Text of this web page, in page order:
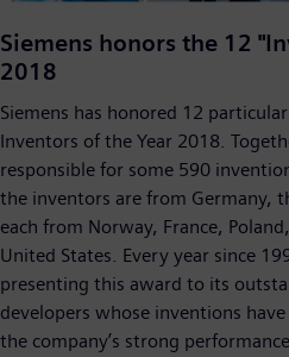
Siemens honors the 12
2018
Siemens has honored 12
Inventors of the Year 2018.
responsible for some 590
the inventors are from Germany,
each from Norway, France,
United States. Every year since
presenting this award to its
developers whose inventions
the company’s strong